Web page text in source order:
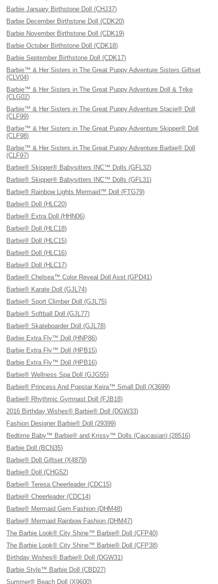
Barbie January Birthstone Doll (CHJ37)
Barbie December Birthstone Doll (CDK20)
Barbie November Birthstone Doll (CDK19)
Barbie October Birthstone Doll (CDK18)
Barbie September Birthstone Doll (CDK17)
Barbie™ & Her Sisters in The Great Puppy Adventure Sisters Giftset
(CLV04)
Barbie™ & Her Sisters in The Great Puppy Adventure Doll & Trike
(CLG02)
Barbie™ & Her Sisters in The Great Puppy Adventure Stacie® Doll
(CLF99)
Barbie™ & Her Sisters in The Great Puppy Adventure Skipper® Doll
(CLF98)
Barbie™ & Her Sisters in The Great Puppy Adventure Barbie® Doll
(CLF97)
Barbie® Skipper® Babysitters INC™ Dolls (GFL32)
Barbie® Skipper® Babysitters INC™ Dolls (GFL31)
Barbie® Rainbow Lights Mermaid™ Doll (FTG79)
Barbie® Doll (HLC20)
Barbie® Extra Doll (HHN06)
Barbie® Doll (HLC18)
Barbie® Doll (HLC15)
Barbie® Doll (HLC16)
Barbie® Doll (HLC17)
Barbie® Chelsea™ Color Reveal Doll Asst (GPD41)
Barbie® Karate Doll (GJL74)
Barbie® Sport Climber Doll (GJL75)
Barbie® Softball Doll (GJL77)
Barbie® Skateboarder Doll (GJL78)
Barbie Extra Fly™ Doll (HNP86)
Barbie Extra Fly™ Doll (HPB15)
Barbie Extra Fly™ Doll (HPB16)
Barbie® Wellness Spa Doll (GJG55)
Barbie® Princess And Popstar Keira™ Small Doll (X3699)
Barbie® Rhythmic Gymnast Doll (FJB18)
2016 Birthday Wishes® Barbie® Doll (DGW33)
Fashion Designer Barbie® Doll (29399)
Bedtime Baby™ Barbie® and Krissy™ Dolls (Caucasian) (28516)
Barbie Doll (BCN35)
Barbie® Doll Giftset (X4879)
Barbie® Doll (CHG52)
Barbie® Teresa Cheerleader (CDC15)
Barbie® Cheerleader (CDC14)
Barbie® Mermaid Gem Fashion (DHM48)
Barbie® Mermaid Rainbow Fashion (DHM47)
The Barbie Look® City Shine™ Barbie® Doll (CFP40)
The Barbie Look® City Shine™ Barbie® Doll (CFP38)
Birthday Wishes® Barbie® Doll (DGW31)
Barbie Style™ Barbie Doll (CBD27)
Summer® Beach Doll (X9600)